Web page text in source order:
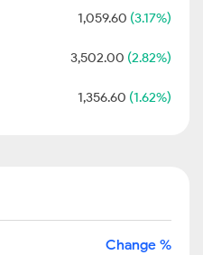
1,059.60 (3.17%)
3,502.00 (2.82%)
1,356.60 (1.62%)
Change %